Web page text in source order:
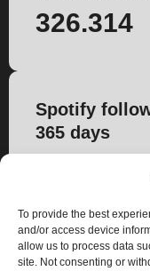
To provide the best
and/or access device
allow us to process data
site. Not consenting or
326.314
Spotify
365 days